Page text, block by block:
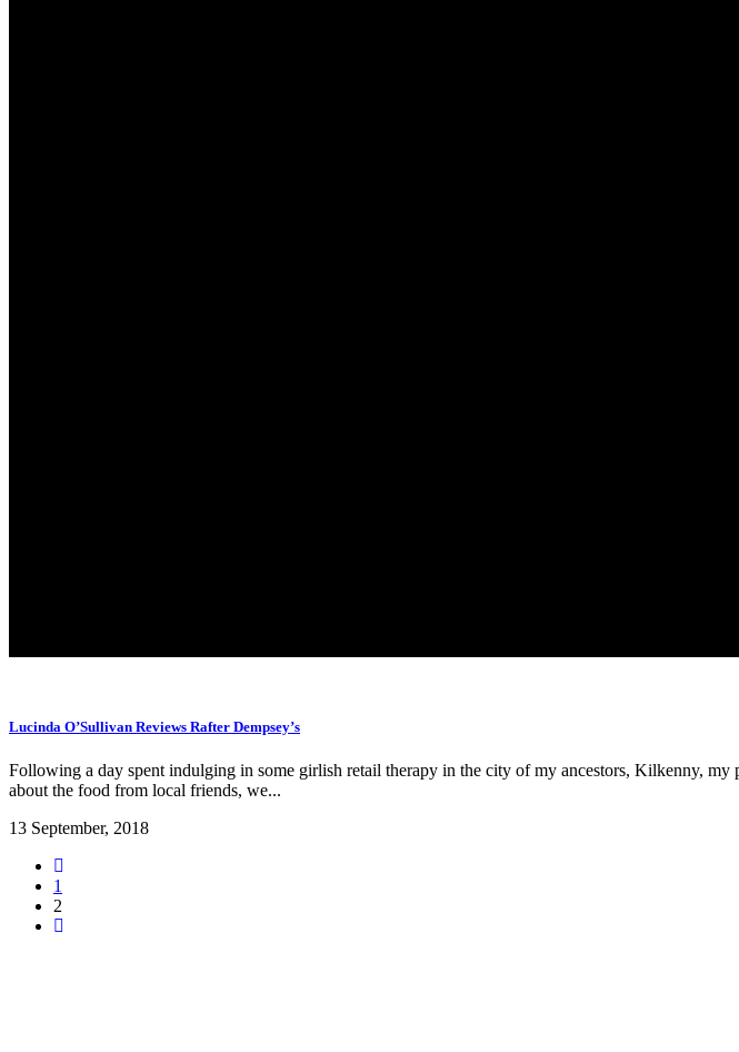
Lucinda O’Sullivan Reviews Rafter Dempsey’s
Following a day spent indulging in some girlish retail therapy in the city of my ancestors, Kilkenny,
about the food from local friends, we...
13 September, 2018
1
2